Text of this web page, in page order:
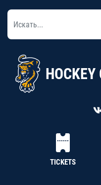
HOCKEY
TICKETS